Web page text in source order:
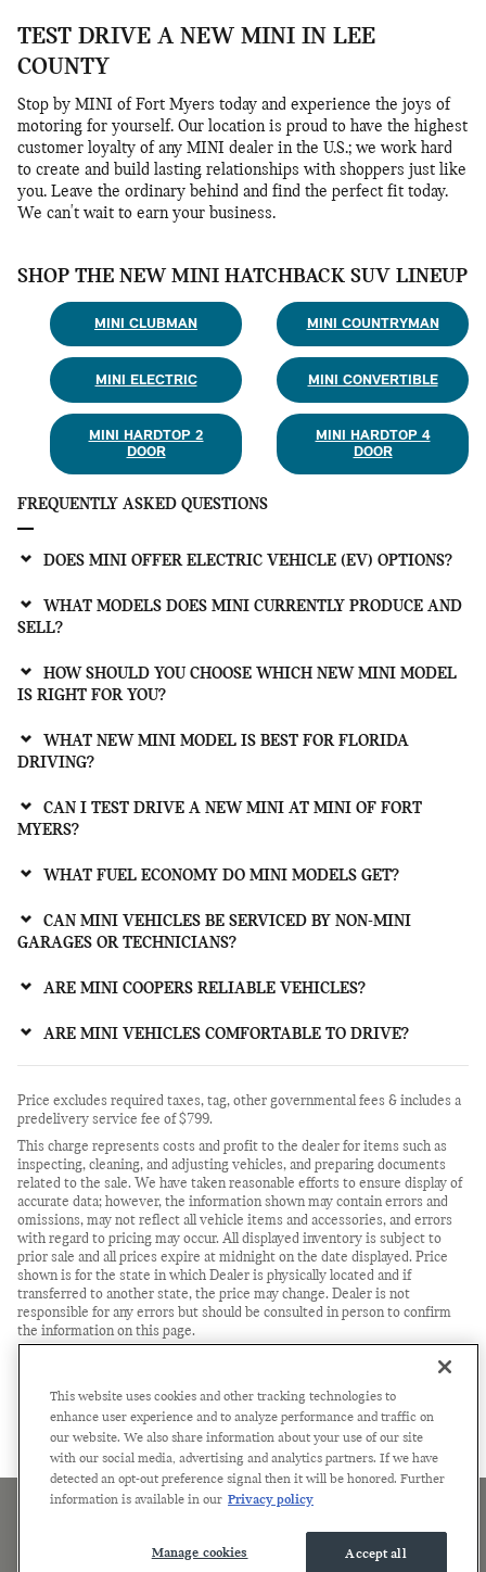
TEST DRIVE A NEW MINI IN LEE
COUNTY
Stop by MINI of Fort Myers today and experience the joys of
motoring for yourself. Our location is proud to have the highest
customer loyalty of any MINI dealer in the U.S.; we work hard
to create and build lasting relationships with shoppers just like
you. Leave the ordinary behind and find the perfect fit today.
We can't wait to earn your business.
SHOP THE NEW MINI HATCHBACK SUV LINEUP
MINI CLUBMAN MINI COUNTRYMAN
MINI ELECTRIC MINI CONVERTIBLE
MINI HARDTOP 2
DOOR
MINI HARDTOP 4
DOOR
FREQUENTLY ASKED QUESTIONS
DOES MINI OFFER ELECTRIC VEHICLE (EV) OPTIONS?
WHAT MODELS DOES MINI CURRENTLY PRODUCE AND
SELL?
HOW SHOULD YOU CHOOSE WHICH NEW MINI MODEL
IS RIGHT FOR YOU?
WHAT NEW MINI MODEL IS BEST FOR FLORIDA
DRIVING?
CAN I TEST DRIVE A NEW MINI AT MINI OF FORT
MYERS?
WHAT FUEL ECONOMY DO MINI MODELS GET?
CAN MINI VEHICLES BE SERVICED BY NON-MINI
GARAGES OR TECHNICIANS?
ARE MINI COOPERS RELIABLE VEHICLES?
ARE MINI VEHICLES COMFORTABLE TO DRIVE?
Price excludes required taxes, tag, other governmental fees & includes a
predelivery service fee of $799.
This charge represents costs and profit to the dealer for items such as
inspecting, cleaning, and adjusting vehicles, and preparing documents
related to the sale. We have taken reasonable efforts to ensure display of
accurate data; however, the information shown may contain errors and
omissions, may not reflect all vehicle items and accessories, and errors
with regard to pricing may occur. All displayed inventory is subject to
prior sale and all prices expire at midnight on the date displayed. Price
shown is for the state in which Dealer is physically located and if
transferred to another state, the price may change. Dealer is not
responsible for any errors but should be consulted in person to confirm
the information on this page.
MANUFACTURER RECALLS. PLEASE CONTACT THE MANUFACTURER
OR A DEALER FOR THAT LINE MAKE FOR RECALL
ASSISTANCE/QUESTIONS OR CHECK THE NATIONAL HIGHWAY
TRAFFIC SAFETY ADMINISTRATION WEBSITE FOR CURRENT
RECALL INFORMATION BEFORE PURCHASING.
Sitemap Privacy Terms of Use
Manage Cookies
This website uses cookies and other tracking technologies to
enhance user experience and to analyze performance and traffic on
our website. We also share information about your use of our site
with our social media, advertising and analytics partners. If we have
detected an opt-out preference signal then it will be honored. Further
information is available in our Privacy policy
Accept all
Manage cookies